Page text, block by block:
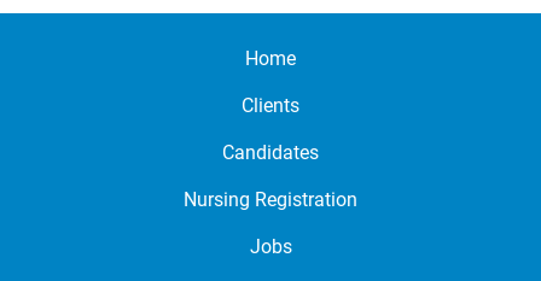
Home
Clients
Candidates
Nursing Registration
Jobs